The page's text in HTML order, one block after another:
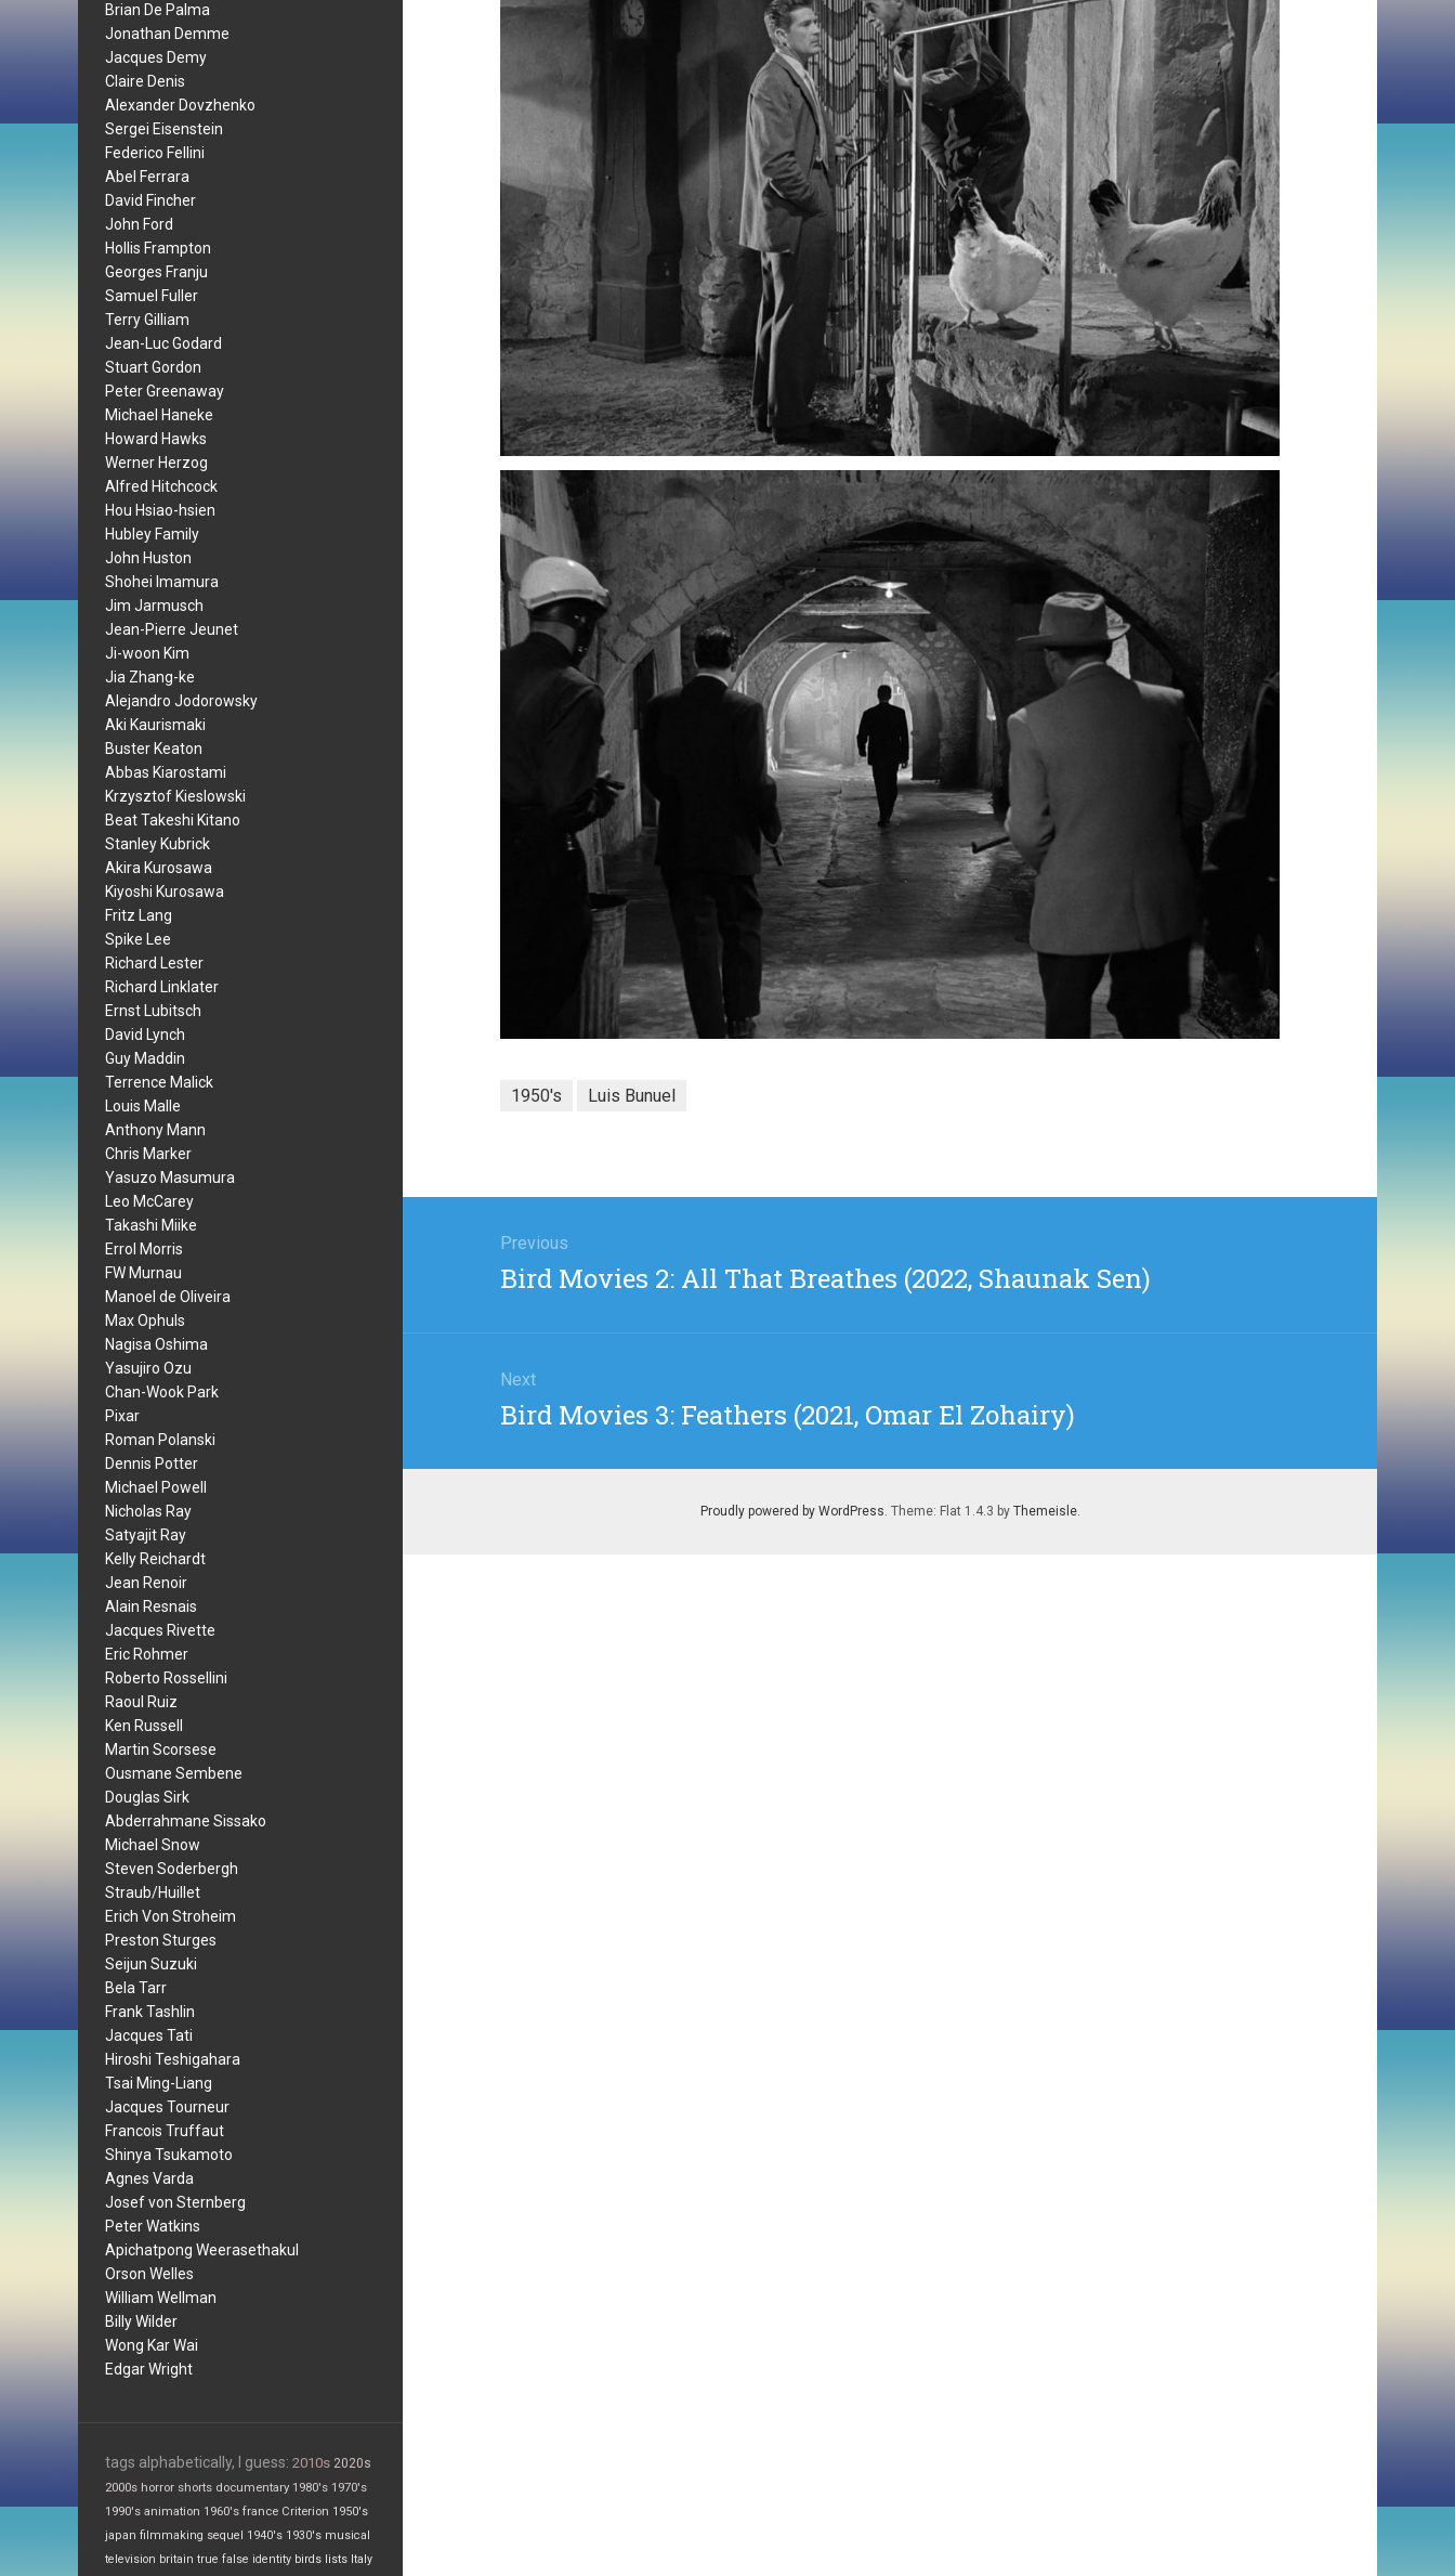
Brian De Palma
Jonathan Demme
Jacques Demy
Claire Denis
Alexander Dovzhenko
Sergei Eisenstein
Federico Fellini
Abel Ferrara
David Fincher
John Ford
Hollis Frampton
Georges Franju
Samuel Fuller
Terry Gilliam
Jean-Luc Godard
Stuart Gordon
Peter Greenaway
Michael Haneke
Howard Hawks
Werner Herzog
Alfred Hitchcock
Hou Hsiao-hsien
Hubley Family
John Huston
Shohei Imamura
Jim Jarmusch
Jean-Pierre Jeunet
Ji-woon Kim
Jia Zhang-ke
Alejandro Jodorowsky
Aki Kaurismaki
Buster Keaton
Abbas Kiarostami
Krzysztof Kieslowski
Beat Takeshi Kitano
Stanley Kubrick
Akira Kurosawa
Kiyoshi Kurosawa
Fritz Lang
Spike Lee
Richard Lester
Richard Linklater
Ernst Lubitsch
David Lynch
Guy Maddin
Terrence Malick
Louis Malle
Anthony Mann
Chris Marker
Yasuzo Masumura
Leo McCarey
Takashi Miike
Errol Morris
FW Murnau
Manoel de Oliveira
Max Ophuls
Nagisa Oshima
Yasujiro Ozu
Chan-Wook Park
Pixar
Roman Polanski
Dennis Potter
Michael Powell
Nicholas Ray
Satyajit Ray
Kelly Reichardt
Jean Renoir
Alain Resnais
Jacques Rivette
Eric Rohmer
Roberto Rossellini
Raoul Ruiz
Ken Russell
Martin Scorsese
Ousmane Sembene
Douglas Sirk
Abderrahmane Sissako
Michael Snow
Steven Soderbergh
Straub/Huillet
Erich Von Stroheim
Preston Sturges
Seijun Suzuki
Bela Tarr
Frank Tashlin
Jacques Tati
Hiroshi Teshigahara
Tsai Ming-Liang
Jacques Tourneur
Francois Truffaut
Shinya Tsukamoto
Agnes Varda
Josef von Sternberg
Peter Watkins
Apichatpong Weerasethakul
Orson Welles
William Wellman
Billy Wilder
Wong Kar Wai
Edgar Wright
tags alphabetically, I guess: 2010s 2020s
2000s horror shorts documentary 1980's 1970's
1990's animation 1960's france Criterion 1950's
japan filmmaking sequel 1940's 1930's musical
television britain true false identity birds lists Italy
1950's Luis Bunuel
navigation
Previous
Previous
Bird Movies 2: All That Breathes (2022, Shaunak Sen)
Next
Next
Bird Movies 3: Feathers (2021, Omar El Zohairy)
Proudly powered by WordPress. Theme: Flat 1.4.3 by Themeisle.